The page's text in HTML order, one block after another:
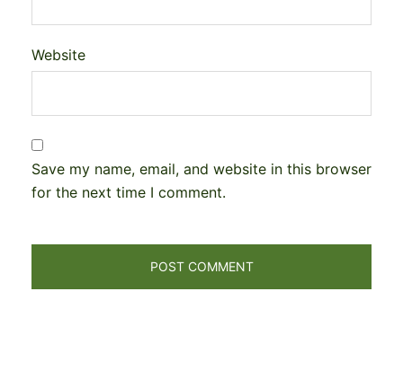
Website
Save my name, email, and website in this browser
for the next time I comment.